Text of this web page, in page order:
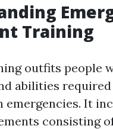
Training
outfits people
abilities
emergencies. It
consisting